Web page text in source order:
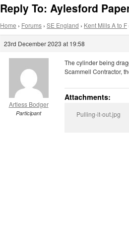
Reply To: Aylesford
Home › Forums › SE England › Kent Mills A to F
23rd December 2023 at 19:58
Artless Bodger
Participant
The cylinder being
Scammell Contractor,
Attachments:
Pulling-it-out.jpg